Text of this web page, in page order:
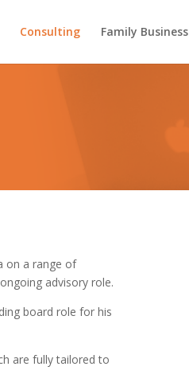
Consulting Family Business
on a range of
advisory role.
board role for his
are fully tailored to